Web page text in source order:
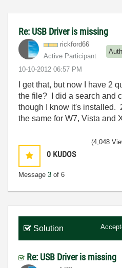
Re: USB Driver is missing
rickford66
Active Participant
‎10-10-2012 06:57 PM
I get that, but now I have 2
the file? I did a search and
though I know it's installed.
the same for W7, Vista and
0 KUDOS
Message 3 of 6
(4,048
Solution
Re: USB Driver is missing